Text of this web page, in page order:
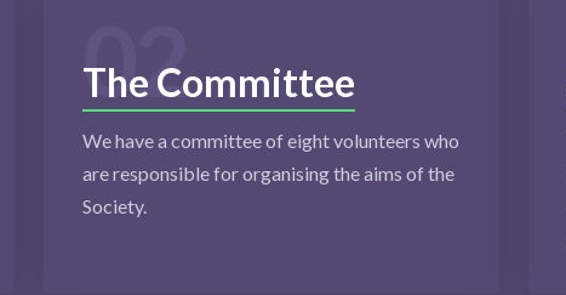
02
The Committee
We have a committee of eight volunteers who
are responsible for organising the aims of the
Society.